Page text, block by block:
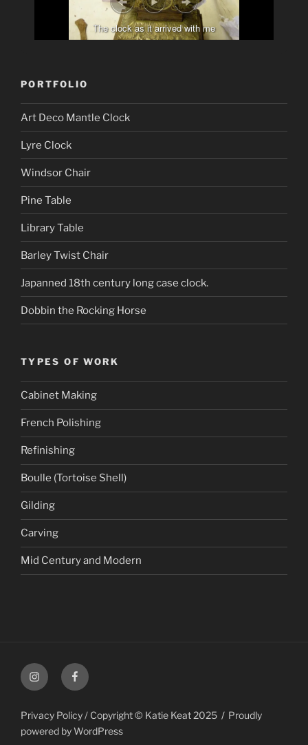
The clock as it arrived with me
PORTFOLIO
Art Deco Mantle Clock
Lyre Clock
Windsor Chair
Pine Table
Library Table
Barley Twist Chair
Japanned 18th century long case clock.
Dobbin the Rocking Horse
TYPES OF WORK
Cabinet Making
French Polishing
Refinishing
Boulle (Tortoise Shell)
Gilding
Carving
Mid Century and Modern
InstagramFacebook
Privacy Policy / Copyright © Katie Keat 2025
Proudly
powered by WordPress